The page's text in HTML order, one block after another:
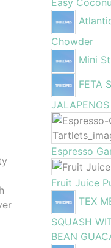
Easy
Chowder
Mini
FETA
JALAPENOS
Espresso
Fruit Juice
TEX
SQUASH
BEAN